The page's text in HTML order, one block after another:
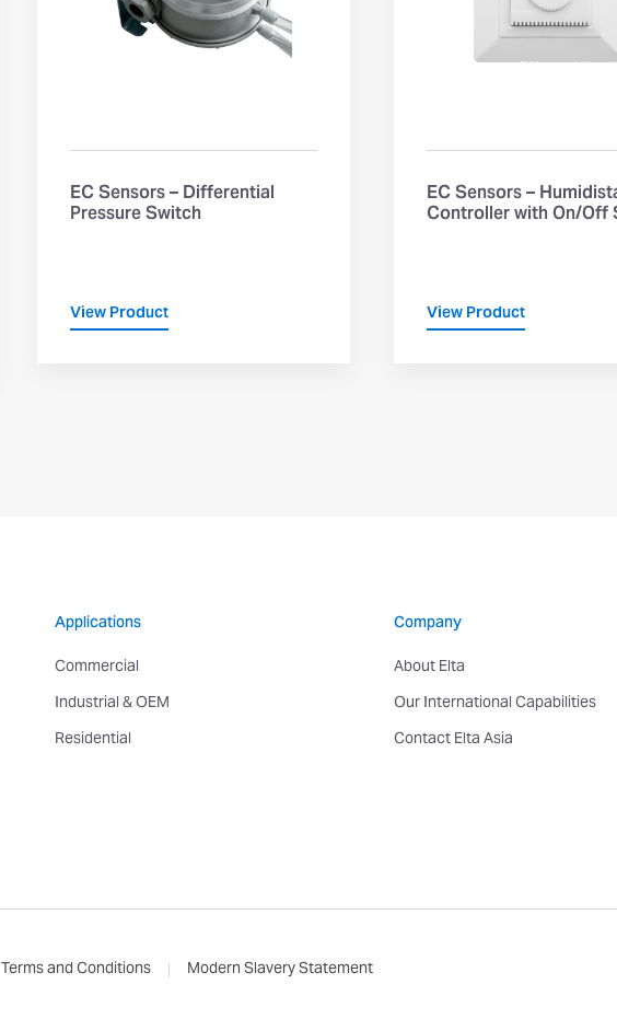
EC Sensors – Differential
Pressure Switch
View Product
EC Sensors –
Controller with On/Off
View Product
Applications
Commercial
Industrial & OEM
Residential
Company
About Elta
Our International Capabilities
Contact Elta Asia
Terms and Conditions Modern Slavery Statement